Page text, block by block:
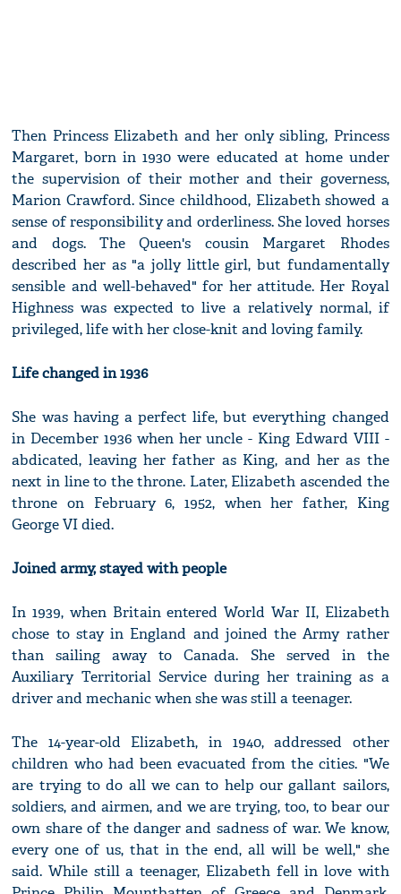
Then Princess Elizabeth and her only sibling, Princess
Margaret, born in 1930 were educated at home under
the supervision of their mother and their governess,
Marion Crawford. Since childhood, Elizabeth showed a
sense of responsibility and orderliness. She loved horses
and dogs. The Queen's cousin Margaret Rhodes
described her as "a jolly little girl, but fundamentally
sensible and well-behaved" for her attitude. Her Royal
Highness was expected to live a relatively normal, if
privileged, life with her close-knit and loving family.
Life changed in 1936
She was having a perfect life, but everything changed
in December 1936 when her uncle - King Edward VIII -
abdicated, leaving her father as King, and her as the
next in line to the throne. Later, Elizabeth ascended the
throne on February 6, 1952, when her father, King
George VI died.
Joined army, stayed with people
In 1939, when Britain entered World War II, Elizabeth
chose to stay in England and joined the Army rather
than sailing away to Canada. She served in the
Auxiliary Territorial Service during her training as a
driver and mechanic when she was still a teenager.
The 14-year-old Elizabeth, in 1940, addressed other
children who had been evacuated from the cities. "We
are trying to do all we can to help our gallant sailors,
soldiers, and airmen, and we are trying, too, to bear our
own share of the danger and sadness of war. We know,
every one of us, that in the end, all will be well," she
said. While still a teenager, Elizabeth fell in love with